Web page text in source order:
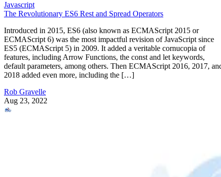
Javascript
The Revolutionary ES6 Rest and Spread Operators
Introduced in 2015, ES6 (also known as ECMAScript 2015 or
ECMAScript 6) was the most impactful revision of JavaScript since
ES5 (ECMAScript 5) in 2009. It added a veritable cornucopia of
features, including Arrow Functions, the const and let keywords,
default parameters, among others. Then ECMAScript 2016, 2017,
2018 added even more, including the […]
Rob Gravelle
Aug 23, 2022